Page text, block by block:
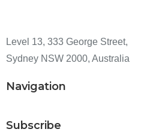
Level 13, 333 George Street,
Sydney NSW 2000, Australia
Navigation
Subscribe